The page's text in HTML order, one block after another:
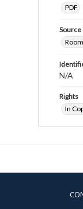
PDF
N/A
Rights
In